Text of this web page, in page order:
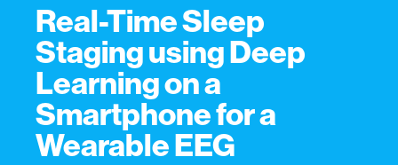
Real-Time Sleep
Staging using Deep
Learning on a
Smartphone for a
Wearable EEG